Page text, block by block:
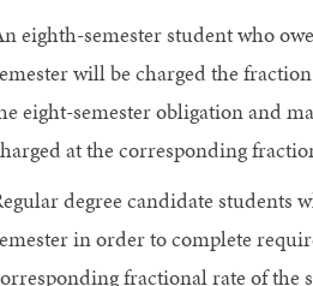
eighth-semester student who
will be charged the
eight-semester obligation and
at the corresponding
degree candidate students
in order to complete
fractional rate of the